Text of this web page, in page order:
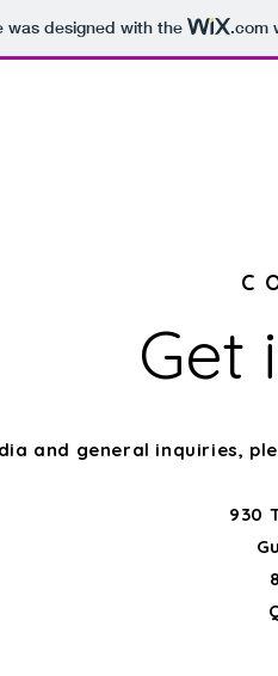
was designed with the .com
Get
and general inquiries,
930